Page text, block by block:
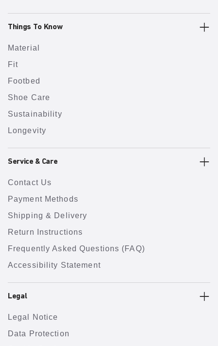
Things To Know
Material
Fit
Footbed
Shoe Care
Sustainability
Longevity
Service & Care
Contact Us
Payment Methods
Shipping & Delivery
Return Instructions
Frequently Asked Questions (FAQ)
Accessibility Statement
Legal
Legal Notice
Data Protection